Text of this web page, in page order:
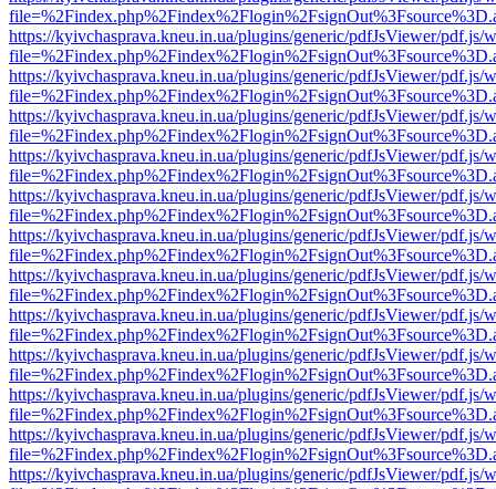
https://kyivchasprava.kneu.in.ua/plugins/generic/pdfJsViewer/pdf.js/
https://kyivchasprava.kneu.in.ua/plugins/generic/pdfJsViewer/pdf.js/
https://kyivchasprava.kneu.in.ua/plugins/generic/pdfJsViewer/pdf.js/
https://kyivchasprava.kneu.in.ua/plugins/generic/pdfJsViewer/pdf.js/
https://kyivchasprava.kneu.in.ua/plugins/generic/pdfJsViewer/pdf.js/
https://kyivchasprava.kneu.in.ua/plugins/generic/pdfJsViewer/pdf.js/
https://kyivchasprava.kneu.in.ua/plugins/generic/pdfJsViewer/pdf.js/
https://kyivchasprava.kneu.in.ua/plugins/generic/pdfJsViewer/pdf.js/
https://kyivchasprava.kneu.in.ua/plugins/generic/pdfJsViewer/pdf.js/
https://kyivchasprava.kneu.in.ua/plugins/generic/pdfJsViewer/pdf.js/
https://kyivchasprava.kneu.in.ua/plugins/generic/pdfJsViewer/pdf.js/
https://kyivchasprava.kneu.in.ua/plugins/generic/pdfJsViewer/pdf.js/